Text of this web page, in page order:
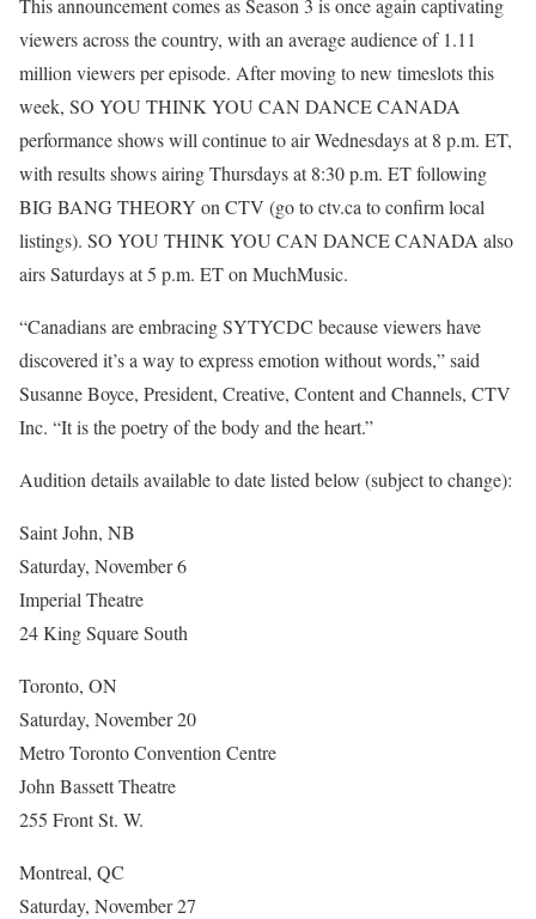
This announcement comes as Season 3 is once again captivating
viewers across the country, with an average audience of 1.11
million viewers per episode. After moving to new timeslots this
week, SO YOU THINK YOU CAN DANCE CANADA
performance shows will continue to air Wednesdays at 8 p.m. ET,
with results shows airing Thursdays at 8:30 p.m. ET following
BIG BANG THEORY on CTV (go to ctv.ca to confirm local
listings). SO YOU THINK YOU CAN DANCE CANADA also
airs Saturdays at 5 p.m. ET on MuchMusic.
“Canadians are embracing SYTYCDC because viewers have
discovered it’s a way to express emotion without words,” said
Susanne Boyce, President, Creative, Content and Channels, CTV
Inc. “It is the poetry of the body and the heart.”
Audition details available to date listed below (subject to change):
Saint John, NB
Saturday, November 6
Imperial Theatre
24 King Square South
Toronto, ON
Saturday, November 20
Metro Toronto Convention Centre
John Bassett Theatre
255 Front St. W.
Montreal, QC
Saturday, November 27